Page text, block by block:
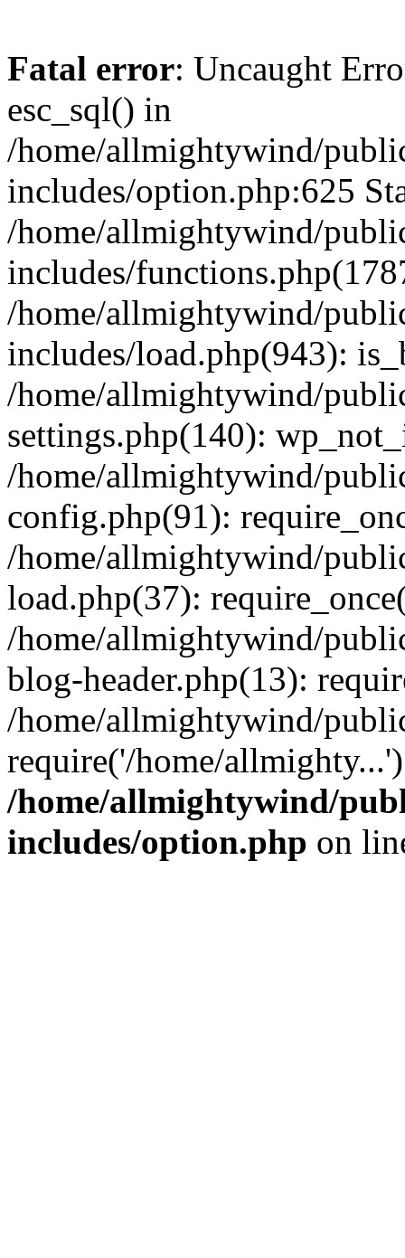
Fatal error: Uncaught
esc_sql() in
/home/allmightywind/
includes/option.php:625
/home/allmightywind/
includes/
/home/allmightywind/
includes/load.php(943):
/home/allmightywind/
settings.php(140):
/home/allmightywind/
config.php(91):
/home/allmightywind/
load.php(37):
/home/allmightywind/
blog-header.php(13):
/home/allmightywind/
require('/home/
/home/allmightywind/
includes/option.php on